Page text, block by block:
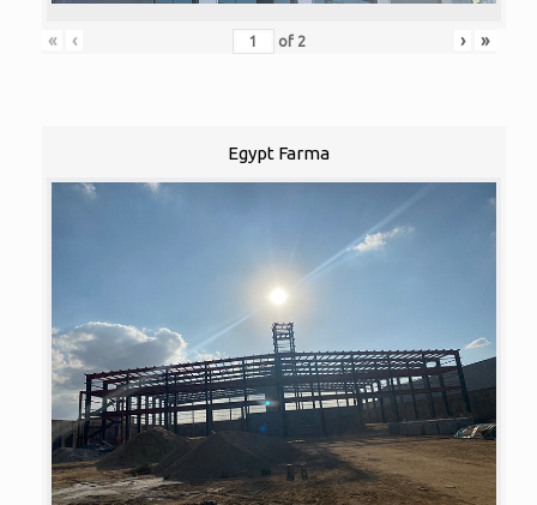
« ‹ of 2 › »
Egypt Farma